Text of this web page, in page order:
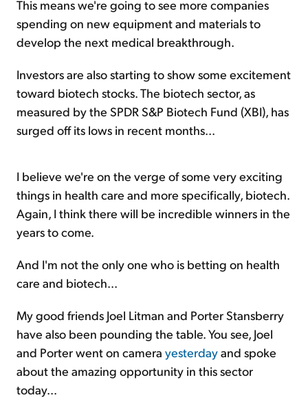
This means we're going to see more companies
spending on new equipment and materials to
develop the next medical breakthrough.
Investors are also starting to show some excitement
toward biotech stocks. The biotech sector, as
measured by the SPDR S&P Biotech Fund (XBI), has
surged off its lows in recent months...
I believe we're on the verge of some very exciting
things in health care and more specifically, biotech.
Again, I think there will be incredible winners in the
years to come.
And I'm not the only one who is betting on health
care and biotech...
My good friends Joel Litman and Porter Stansberry
have also been pounding the table. You see, Joel
and Porter went on camera yesterdayand spoke
about the amazing opportunity in this sector
today...